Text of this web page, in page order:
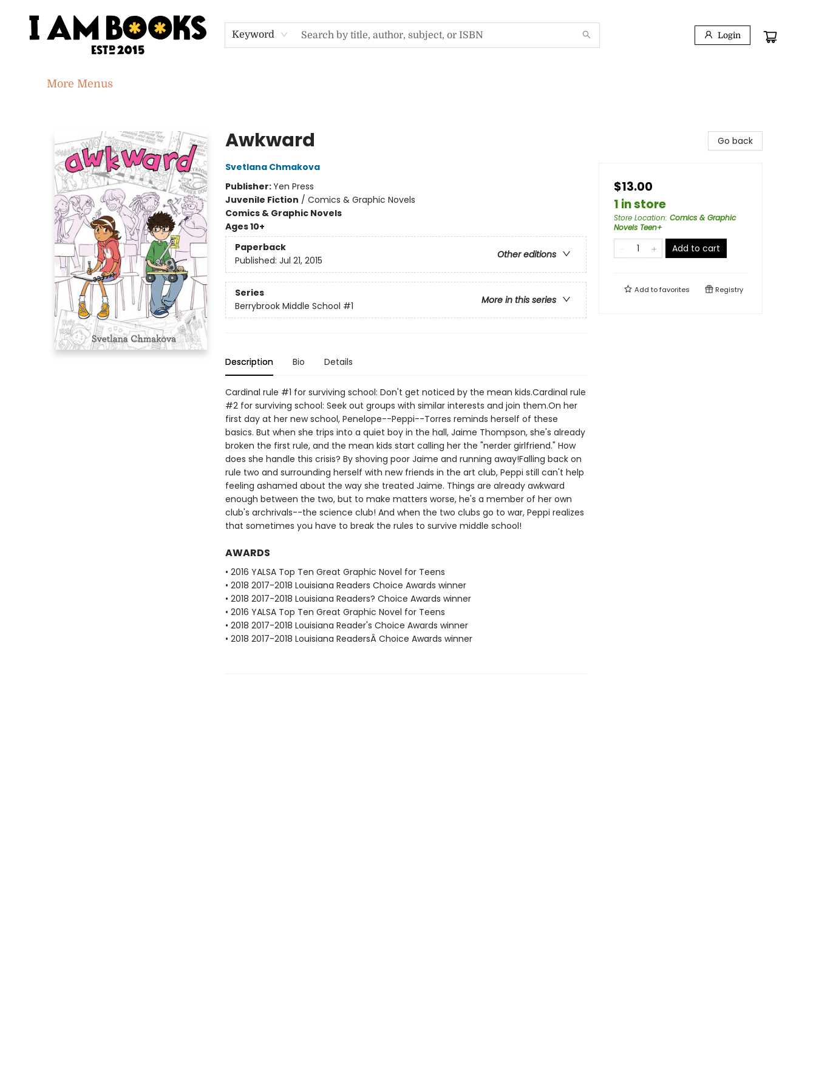
Keyword Login
Home
Shop
Gift Cards
Events
About
Contact & Hours
Jobs
More Menus
Awkward
Svetlana Chmakova
Publisher:Yen Press
Juvenile Fiction / Comics & Graphic Novels
Comics & Graphic Novels
Ages 10+
Paperback
Other editions
Published: Jul 21, 2015
Series
More in this series
Berrybrook Middle School #1
Description Bio Details
Cardinal rule #1 for surviving school: Don't get noticed by the mean kids.Cardinal rule
#2 for surviving school: Seek out groups with similar interests and join them.On her
first day at her new school, Penelope--Peppi--Torres reminds herself of these
basics. But when she trips into a quiet boy in the hall, Jaime Thompson, she's already
broken the first rule, and the mean kids start calling her the "nerder girlfriend." How
does she handle this crisis? By shoving poor Jaime and running away!Falling back on
rule two and surrounding herself with new friends in the art club, Peppi still can't help
feeling ashamed about the way she treated Jaime. Things are already awkward
enough between the two, but to make matters worse, he's a member of her own
club's archrivals--the science club! And when the two clubs go to war, Peppi realizes
that sometimes you have to break the rules to survive middle school!
AWARDS
• 2016 YALSA Top Ten Great Graphic Novel for Teens
• 2018 2017-2018 Louisiana Readers Choice Awards winner
• 2018 2017-2018 Louisiana Readers? Choice Awards winner
• 2016 YALSA Top Ten Great Graphic Novel for Teens
• 2018 2017-2018 Louisiana Reader's Choice Awards winner
• 2018 2017-2018 Louisiana ReadersÂ Choice Awards winner
Go back
$13.00
1 in store
Store Location: Comics & Graphic
Novels Teen+
Add to cart
Add tofavorites Registry